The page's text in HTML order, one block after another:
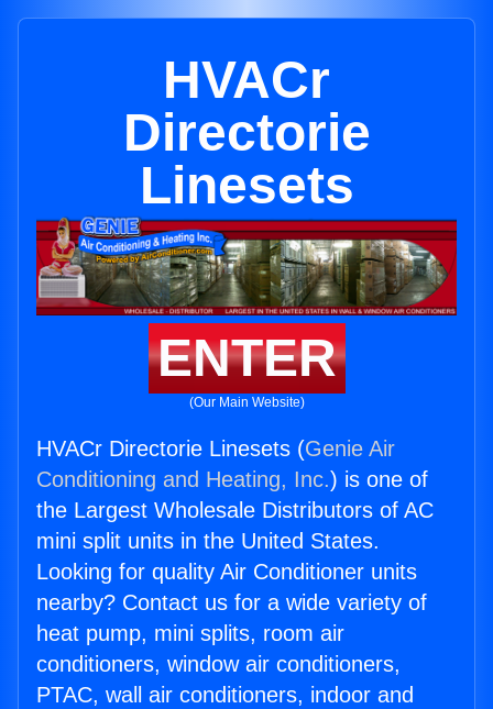
HVACr
Directorie
Linesets
ENTER
(Our Main Website)
HVACr Directorie Linesets (Genie Air
Conditioning and Heating, Inc.) is one of
the Largest Wholesale Distributors of AC
mini split units in the United States.
Looking for quality Air Conditioner units
nearby? Contact us for a wide variety of
heat pump, mini splits, room air
conditioners, window air conditioners,
PTAC, wall air conditioners, indoor and